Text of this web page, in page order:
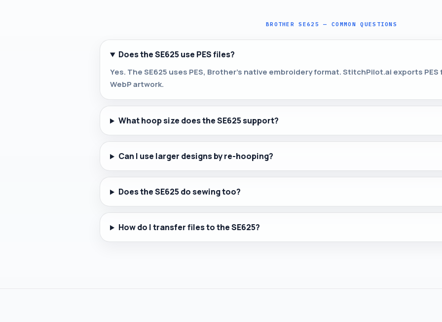
BROTHER SE625 — COMMON QUESTIONS
Does the SE625 use PES files?
Yes. The SE625 uses PES, Brother’s native embroidery format. StitchPilot.ai exports PES
WebP artwork.
What hoop size does the SE625 support?
Can I use larger designs by re-hooping?
Does the SE625 do sewing too?
How do I transfer files to the SE625?